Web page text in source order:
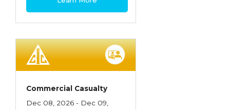
Commercial Casualty
Dec 08, 2026 - Dec 09,